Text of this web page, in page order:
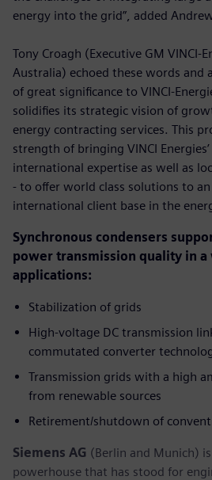
energy into the grid”, added
Tony Croagh (Executive GM VINCI-
Australia) echoed these words and
of great significance to VINCI-
solidifies its strategic vision of
energy contracting services. This
strength of bringing VINCI Energies’
international expertise as well as
- to offer world class solutions to
international client base in the
Synchronous condensers
power transmission quality in a
applications:
Stabilization of grids
High-voltage DC transmission
commutated converter
Transmission grids with a high
from renewable sources
Retirement/shutdown of
Siemens AG (Berlin and Munich)
powerhouse that has stood for